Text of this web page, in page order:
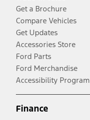
Get a Brochure
Compare Vehicles
Get Updates
Accessories Store
Ford Parts
Ford Merchandise
Accessibility Program
Finance